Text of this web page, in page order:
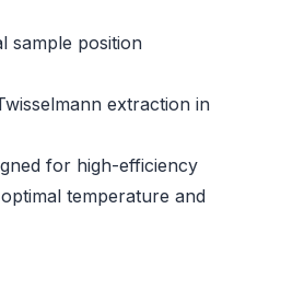
sample position
extraction in
for high-efficiency
temperature and